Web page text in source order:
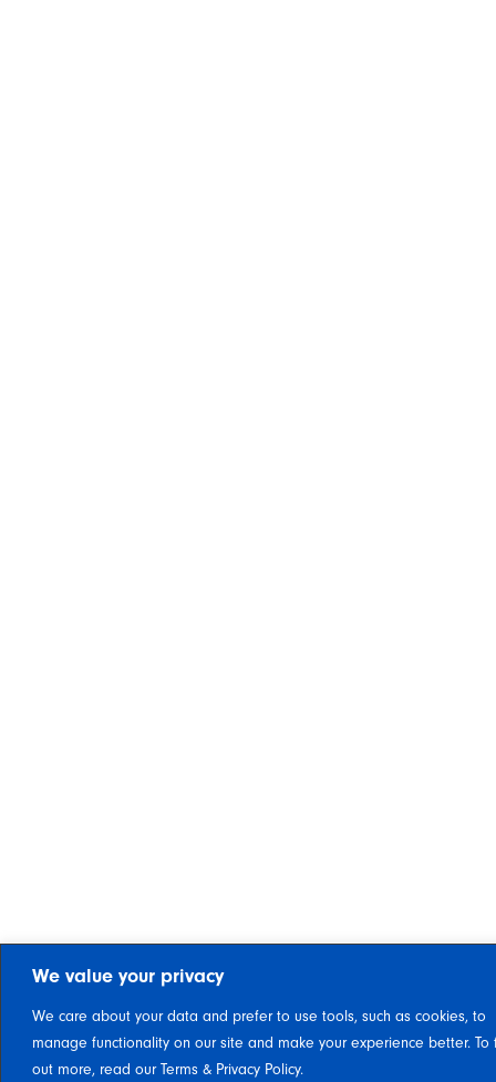
We value your privacy
We care about your data and prefer to use tools, such as cookies, to
manage functionality on our site and make your experience better. To
out more, read our Terms & Privacy Policy.